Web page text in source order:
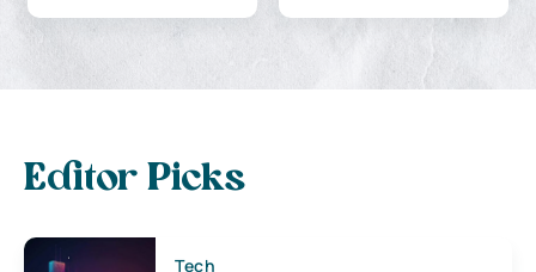
Editor Picks
Tech